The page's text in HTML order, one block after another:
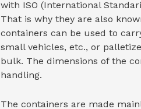
with ISO (International
That is why they are also
containers can be used to
small vehicles, etc., or
bulk. The dimensions of the
handling.
The containers are made